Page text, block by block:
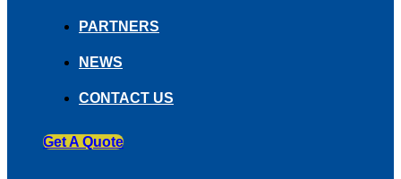
PARTNERS
NEWS
CONTACT US
Get A Quote